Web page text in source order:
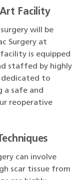
Facility
will be
Surgery at
is equipped
staffed by highly
dedicated to
a safe and
reoperative
can involve
scar tissue from